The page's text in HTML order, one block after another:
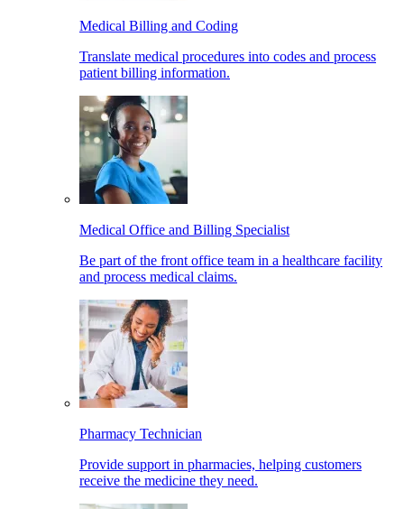
Medical Billing and Coding
Translate medical procedures into codes and process
patient billing information.
Medical Office and Billing Specialist
Be part of the front office team in a healthcare facility
and process medical claims.
Pharmacy Technician
Provide support in pharmacies, helping customers
receive the medicine they need.